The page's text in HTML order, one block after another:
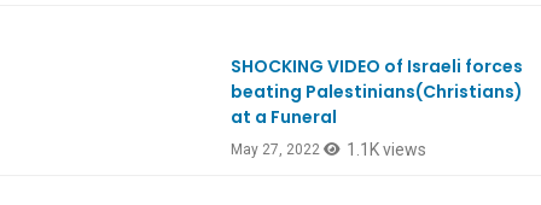
SHOCKING VIDEO of Israeli forces
beating Palestinians(Christians)
at a Funeral
May 27, 2022 1.1K views